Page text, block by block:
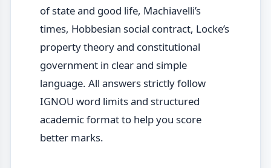
of state and good life, Machiavelli’s
times, Hobbesian social contract, Locke’s
property theory and constitutional
government in clear and simple
language. All answers strictly follow
IGNOU word limits and structured
academic format to help you score
better marks.